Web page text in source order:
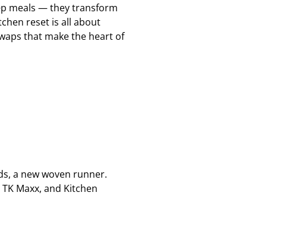
meals — they transform
reset is all about
that make the heart of
a new woven runner.
Maxx, and Kitchen